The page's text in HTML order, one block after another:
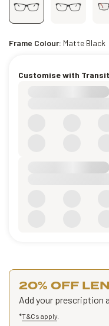
Frame Colour: Matte Black
Customise with
20% OFF
Add your prescription
*T&Cs apply